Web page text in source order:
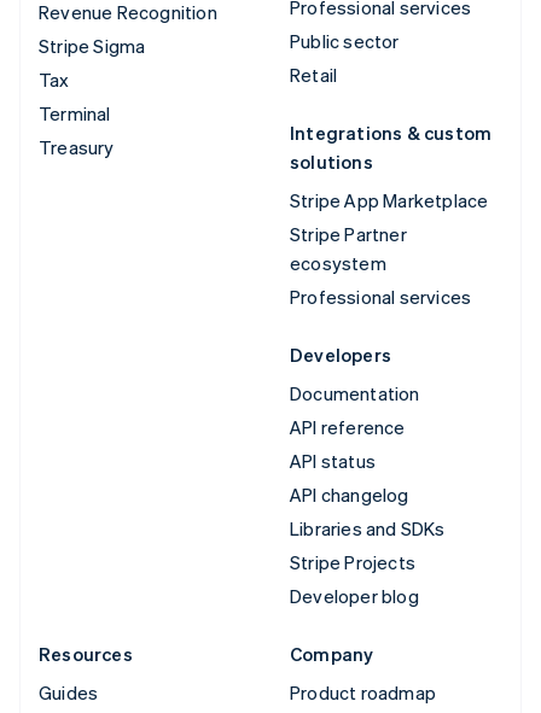
Revenue Recognition
Stripe Sigma
Tax
Terminal
Treasury
Professional services
Public sector
Retail
Integrations & custom
solutions
Stripe App Marketplace
Stripe Partner
ecosystem
Professional services
Developers
Documentation
API reference
API status
API changelog
Libraries and SDKs
Stripe Projects
Developer blog
Resources
Guides
Company
Product roadmap